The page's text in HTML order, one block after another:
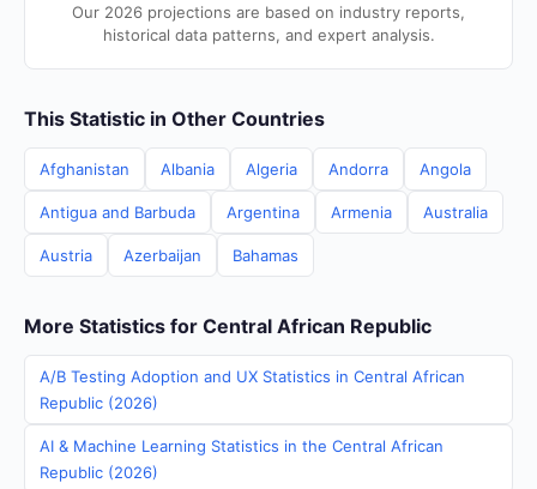
Our 2026 projections are based on industry reports,
historical data patterns, and expert analysis.
This Statistic in Other Countries
Afghanistan Albania Algeria Andorra Angola
Antigua and Barbuda Argentina Armenia Australia
Austria Azerbaijan Bahamas
More Statistics for Central African Republic
A/B Testing Adoption and UX Statistics in Central African
Republic (2026)
AI & Machine Learning Statistics in the Central African
Republic (2026)